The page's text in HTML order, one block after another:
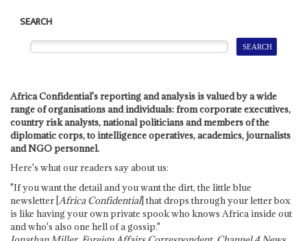
SEARCH
Africa Confidential's reporting and analysis is valued by a wide
range of organisations and individuals: from corporate executives,
country risk analysts, national politicians and members of the
diplomatic corps, to intelligence operatives, academics, journalists
and NGO personnel.
Here's what our readers say about us:
"If you want the detail and you want the dirt, the little blue
newsletter [Africa Confidential] that drops through your letter box
is like having your own private spook who knows Africa inside out
and who's also one hell of a gossip."